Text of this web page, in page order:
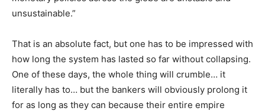
unsustainable.”
That is an absolute fact, but one has to be impressed with
how long the system has lasted so far without collapsing.
One of these days, the whole thing will crumble… it
literally has to… but the bankers will obviously prolong it
for as long as they can because their entire empire